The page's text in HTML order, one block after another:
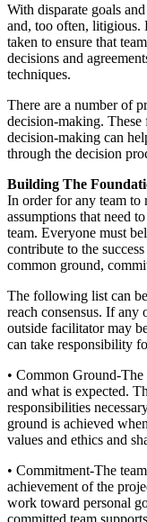
With disparate goals
and, too often, litigious.
taken to ensure that
decisions and
techniques.
There are a number of
decision-making. These
decision-making can
through the decision
Building The
In order for any team to
assumptions that need
team. Everyone must
contribute to the
common ground,
The following list can
reach consensus. If any
outside facilitator may
can take responsibility
• Common Ground-
and what is expected.
responsibilities
ground is achieved
values and ethics and
• Commitment-The
achievement of the
work toward personal
committed team